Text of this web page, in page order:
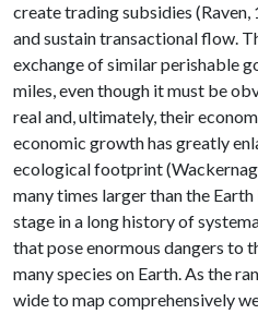
create trading subsidies
and sustain transactional flow.
exchange of similar perishable
miles, even though it must be
real and, ultimately, their
economic growth has greatly
ecological footprint
many times larger than the
stage in a long history of
that pose enormous dangers to
many species on Earth. As the
wide to map comprehensively